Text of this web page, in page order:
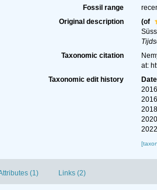
Fossil range
Original description
(of
Taxonomic citation
at:
Taxonomic edit history
Date
(1) Links (2)